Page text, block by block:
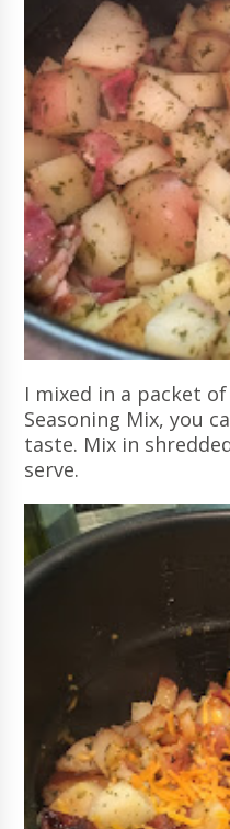
I mixed in a packet
Seasoning Mix, you
taste. Mix in
serve.